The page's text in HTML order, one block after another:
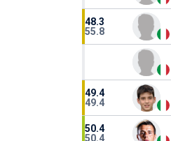
48.3
55.8
49.4
49.4
50.4
50.4